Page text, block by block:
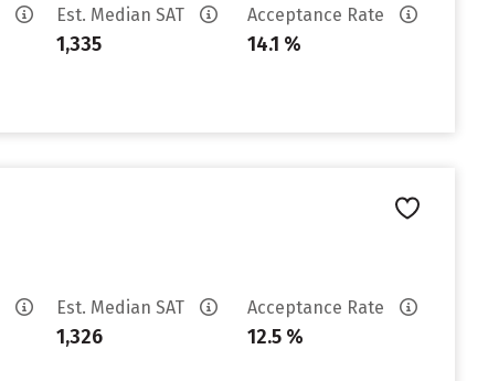
Est. Median SAT
1,335
Acceptance Rate
14.1 %
Est. Median SAT
1,326
Acceptance Rate
12.5 %